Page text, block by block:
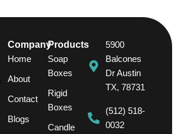
Company
Home
About
Contact
Blogs
Products
Soap
Boxes
Rigid
Boxes
Candle
5900
Balcones
Dr Austin
TX, 78731
(512) 518-
0032